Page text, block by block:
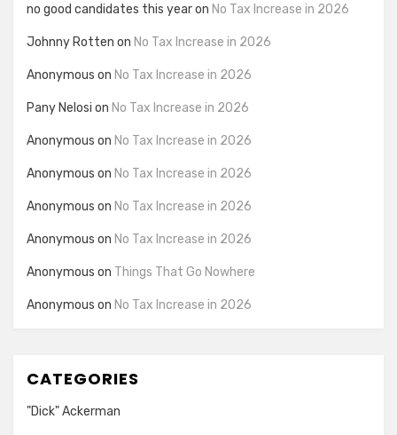
no good candidates this yearon No Tax Increase in 2026
Johnny Rotten on No Tax Increase in 2026
Anonymous on No Tax Increase in 2026
Pany Nelosi on No Tax Increase in 2026
Anonymous on No Tax Increase in 2026
Anonymous on No Tax Increase in 2026
Anonymous on No Tax Increase in 2026
Anonymous on No Tax Increase in 2026
Anonymous on Things That Go Nowhere
Anonymous on No Tax Increase in 2026
CATEGORIES
"Dick" Ackerman